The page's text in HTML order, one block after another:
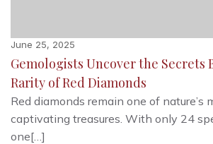
June 25, 2025
Gemologists Uncover the Secrets
Rarity of Red Diamonds
Red diamonds remain one of nature’s
captivating treasures. With only 24
one[…]